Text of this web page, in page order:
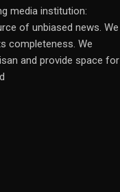
media institution:
of unbiased news. We
completeness. We
and provide space for